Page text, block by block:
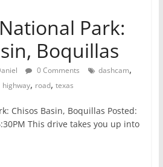
Park:
Boquillas
0 Comments dashcam,
highway, road, texas
Chisos Basin, Boquillas Posted:
This drive takes you up into